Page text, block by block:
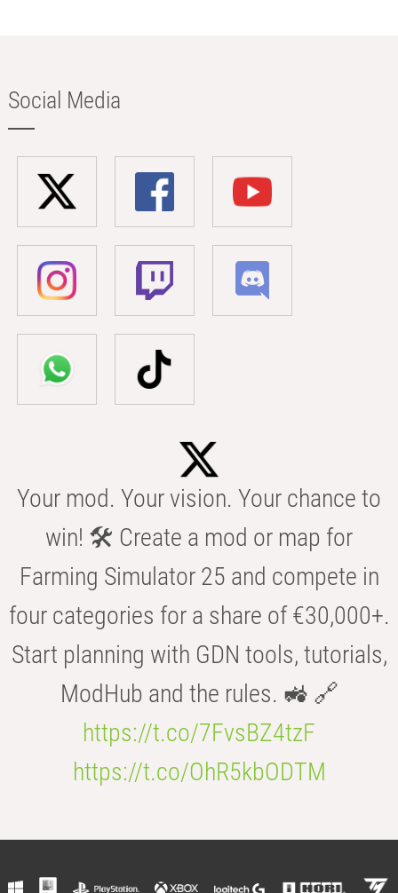
Social Media
Your mod. Your vision. Your chance to
win! 🛠️ Create a mod or map for
Farming Simulator 25 and compete in
four categories for a share of €30,000+.
Start planning with GDN tools, tutorials,
ModHub and the rules. 🚜 🔗
https://t.co/7FvsBZ4tzF
https://t.co/OhR5kbODTM